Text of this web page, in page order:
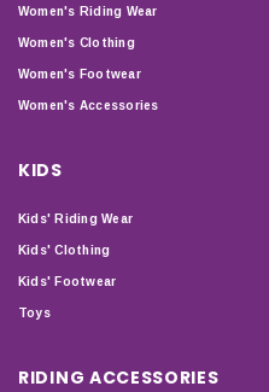
Women's Riding Wear
Women's Clothing
Women's Footwear
Women's Accessories
KIDS
Kids' Riding Wear
Kids' Clothing
Kids' Footwear
Toys
RIDING ACCESSORIES